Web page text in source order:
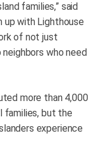
families,” said
up with Lighthouse
of not just
who need
more than 4,000
families, but the
experience